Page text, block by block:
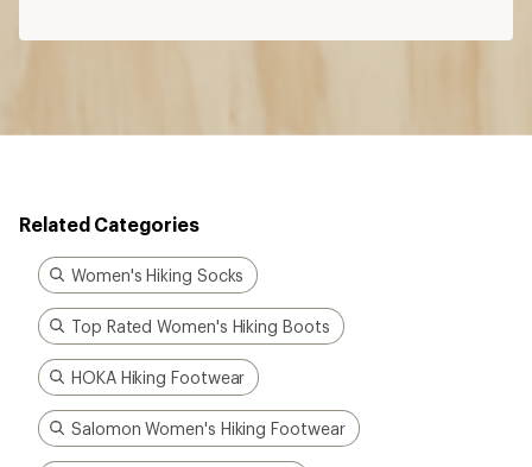
Related Categories
Women's Hiking Socks
Top Rated Women's Hiking Boots
HOKA Hiking Footwear
Salomon Women's Hiking Footwear